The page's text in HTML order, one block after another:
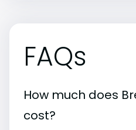
FAQs
How much does
cost?